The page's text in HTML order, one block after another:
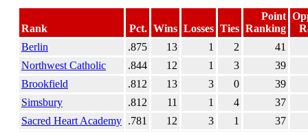
Rank Pct. Wins Losses Ties
Point
Ranking
Berlin
.875 13 1 2
41
Northwest Catholic
.844 12 1 3
39
Brookfield
.812 13 3 0
39
Simsbury
.812 11 1 4
37
Sacred Heart Academy .781 12 3 1
37